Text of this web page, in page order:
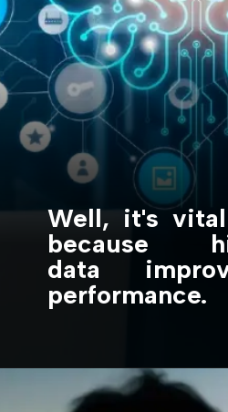
Well, it's
because
data
performance.